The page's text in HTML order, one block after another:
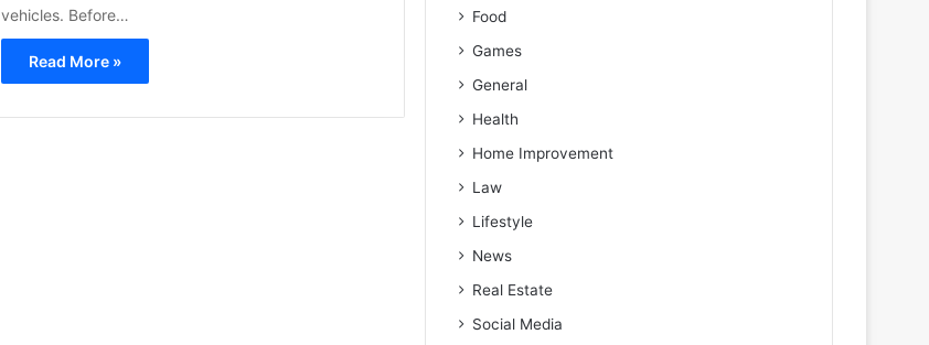
vehicles. Before…
Read More »
Food
Games
General
Health
Home Improvement
Law
Lifestyle
News
Real Estate
Social Media